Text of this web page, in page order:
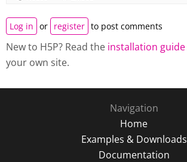
Log in or register to post comments
New to H5P? Read the installation guide
your own site.
Navigation
Home
Examples & Downloads
Documentation